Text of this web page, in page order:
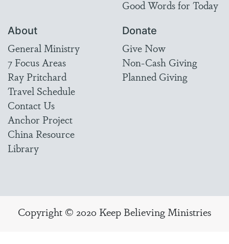
Good Words for Today
About
General Ministry
7 Focus Areas
Ray Pritchard
Travel Schedule
Contact Us
Anchor Project
China Resource
Library
Donate
Give Now
Non-Cash Giving
Planned Giving
Copyright © 2020 Keep Believing Ministries